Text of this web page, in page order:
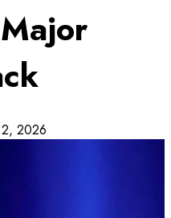
2, 2026